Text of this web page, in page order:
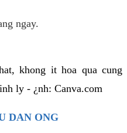
ngay.
khong it hoa qua cung
ly - ¿nh: Canva.com
DAN ONG